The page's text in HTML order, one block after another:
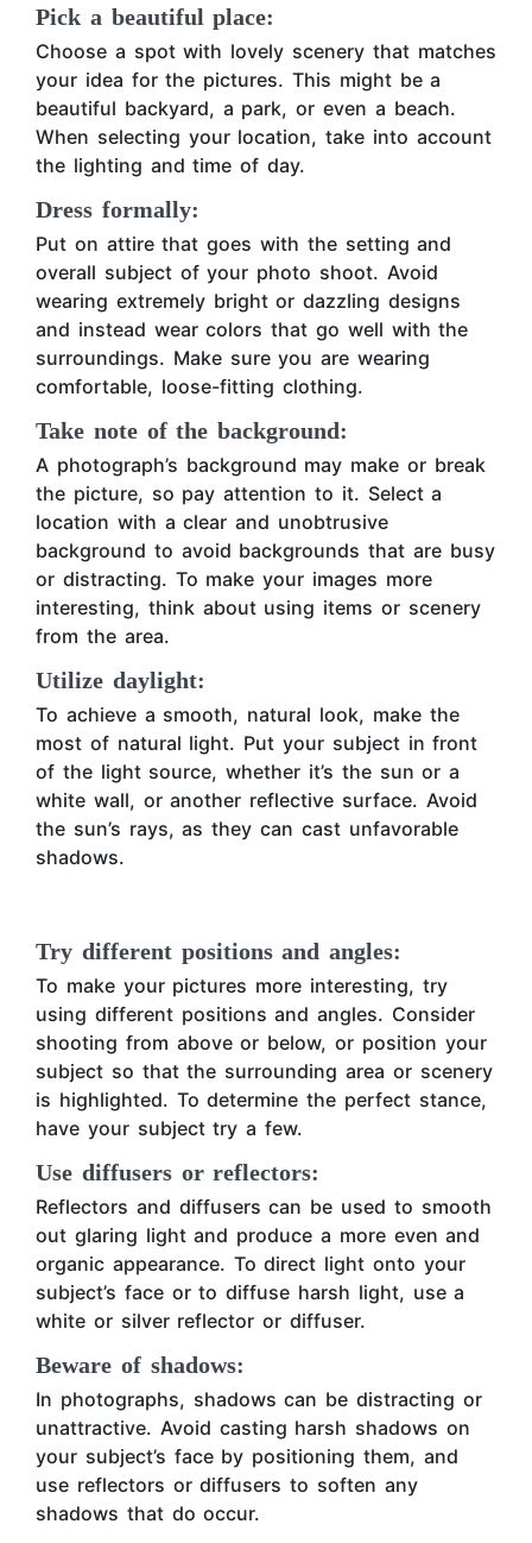
Pick a beautiful place:
Choose a spot with lovely scenery that matches
your idea for the pictures. This might be a
beautiful backyard, a park, or even a beach.
When selecting your location, take into account
the lighting and time of day.
Dress formally:
Put on attire that goes with the setting and
overall subject of your photo shoot. Avoid
wearing extremely bright or dazzling designs
and instead wear colors that go well with the
surroundings. Make sure you are wearing
comfortable, loose-fitting clothing.
Take note of the background:
A photograph’s background may make or break
the picture, so pay attention to it. Select a
location with a clear and unobtrusive
background to avoid backgrounds that are busy
or distracting. To make your images more
interesting, think about using items or scenery
from the area.
Utilize daylight:
To achieve a smooth, natural look, make the
most of natural light. Put your subject in front
of the light source, whether it’s the sun or a
white wall, or another reflective surface. Avoid
the sun’s rays, as they can cast unfavorable
shadows.
Try different positions and angles:
To make your pictures more interesting, try
using different positions and angles. Consider
shooting from above or below, or position your
subject so that the surrounding area or scenery
is highlighted. To determine the perfect stance,
have your subject try a few.
Use diffusers or reflectors:
Reflectors and diffusers can be used to smooth
out glaring light and produce a more even and
organic appearance. To direct light onto your
subject’s face or to diffuse harsh light, use a
white or silver reflector or diffuser.
Beware of shadows:
In photographs, shadows can be distracting or
unattractive. Avoid casting harsh shadows on
your subject’s face by positioning them, and
use reflectors or diffusers to soften any
shadows that do occur.